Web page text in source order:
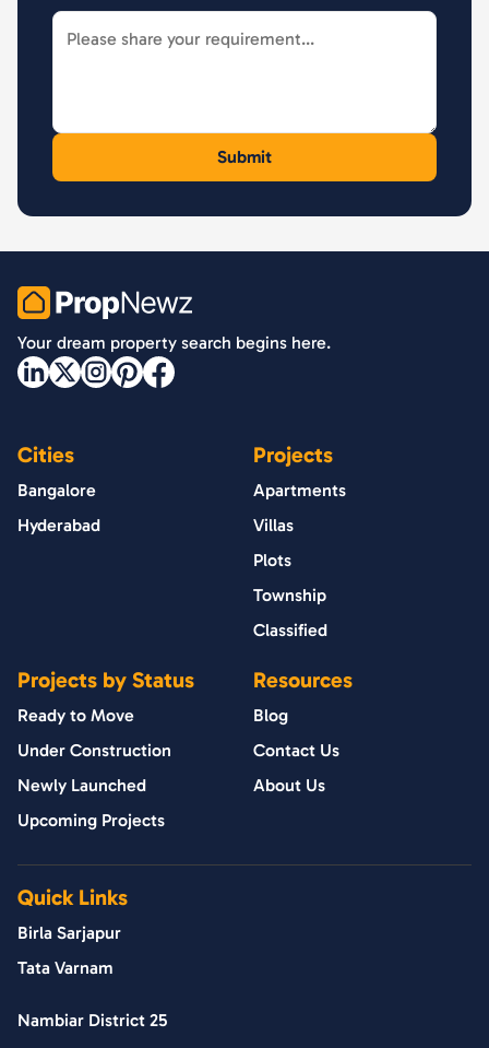
PropNewz
Your dream property search begins here.
Cities
Bangalore
Hyderabad
Projects
Apartments
Villas
Plots
Township
Classified
Projects by Status
Ready to Move
Under Construction
Newly Launched
Upcoming Projects
Resources
Blog
Contact Us
About Us
Quick Links
Birla Sarjapur
Tata Varnam
Nambiar District 25